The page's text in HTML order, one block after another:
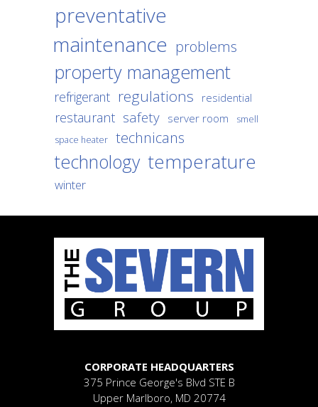
preventative
maintenance problems
property management
refrigerant regulations residential
restaurant safety server room
smell
space heater
technicans
technology temperature
winter
CORPORATE HEADQUARTERS
375 Prince George's Blvd STE B
Upper Marlboro, MD 20774